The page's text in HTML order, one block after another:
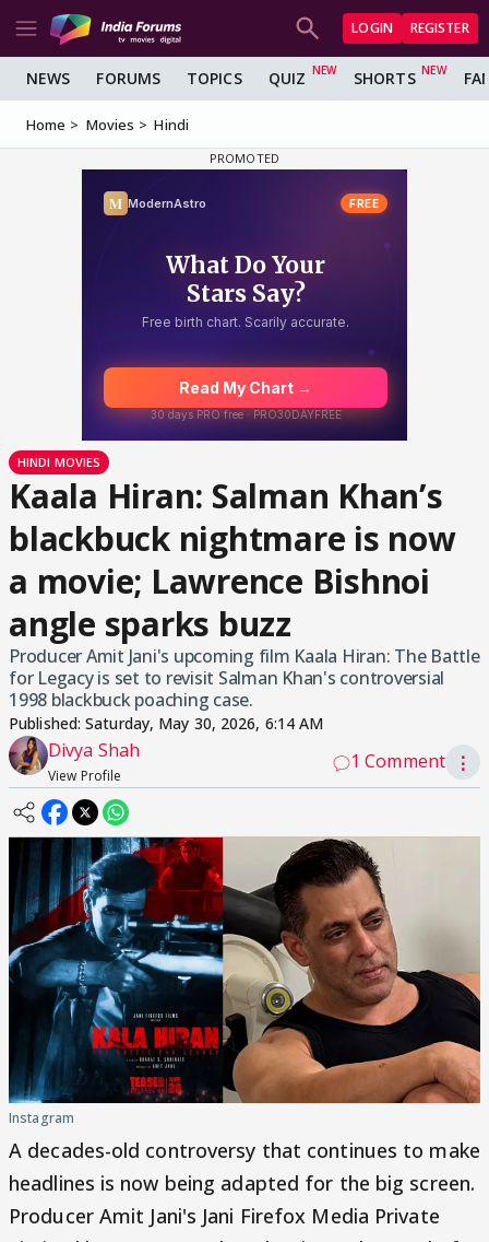
LOGIN REGISTER
NEWS FORUMS TOPICS QUIZ SHORTS
Home Movies Hindi
HINDI MOVIES
Kaala Hiran: Salman Khan’s
blackbuck nightmare is now
a movie; Lawrence Bishnoi
angle sparks buzz
Producer Amit Jani's upcoming film Kaala Hiran: The Battle
for Legacy is set to revisit Salman Khan's controversial
1998 blackbuck poaching case.
Published:Saturday, May 30, 2026, 6:14 AM
Divya Shah
View Profile
1 Comment ⋮
Instagram
A decades-old controversy that continues to make
headlines is now being adapted for the big screen.
Producer Amit Jani's Jani Firefox Media Private